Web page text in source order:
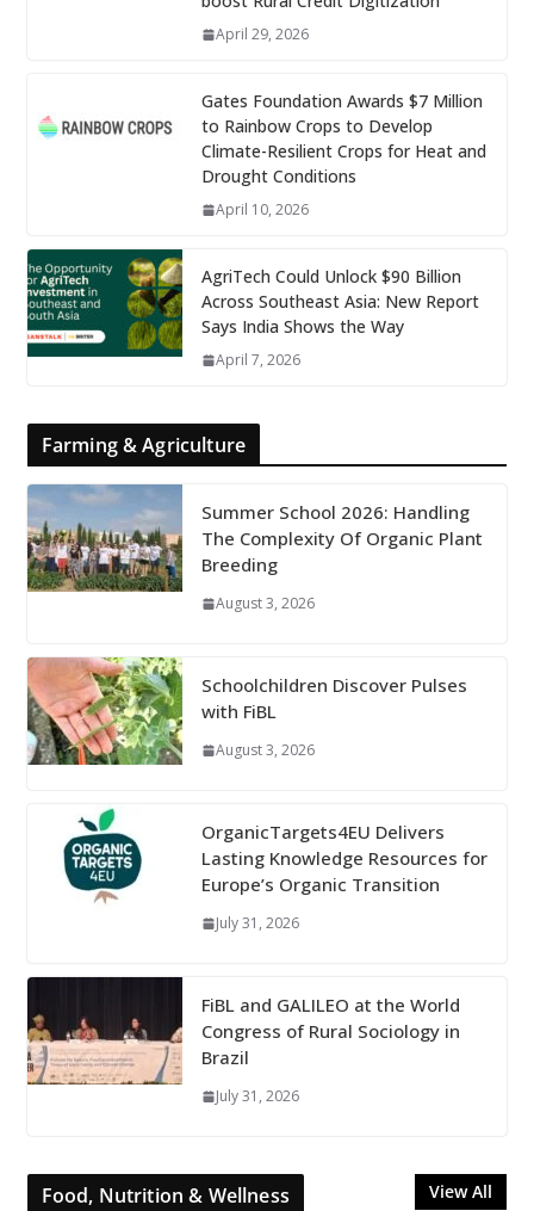
April 29, 2026
Gates Foundation Awards $7 Million
to Rainbow Crops to Develop
Climate-Resilient Crops for Heat and
Drought Conditions
April 10, 2026
AgriTech Could Unlock $90 Billion
Across Southeast Asia: New Report
Says India Shows the Way
April 7, 2026
Farming & Agriculture
Summer School 2026: Handling
The Complexity Of Organic Plant
Breeding
August 3, 2026
Schoolchildren Discover Pulses
with FiBL
August 3, 2026
OrganicTargets4EU Delivers
Lasting Knowledge Resources for
Europe’s Organic Transition
July 31, 2026
FiBL and GALILEO at the World
Congress of Rural Sociology in
Brazil
July 31, 2026
Food, Nutrition & Wellness View All